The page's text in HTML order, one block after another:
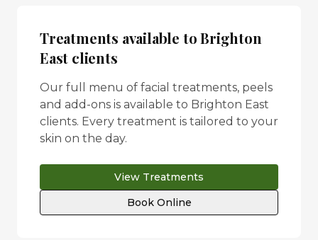
Treatments available toBrighton
East clients
Our full menu of facial treatments, peels
and add-ons is available to Brighton East
clients. Every treatment is tailored to your
skin on the day.
View Treatments
Book Online